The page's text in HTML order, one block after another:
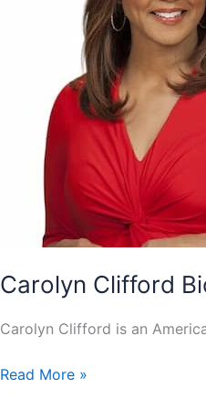
Carolyn Clifford
Carolyn Clifford is an
Carolyn
Read More »